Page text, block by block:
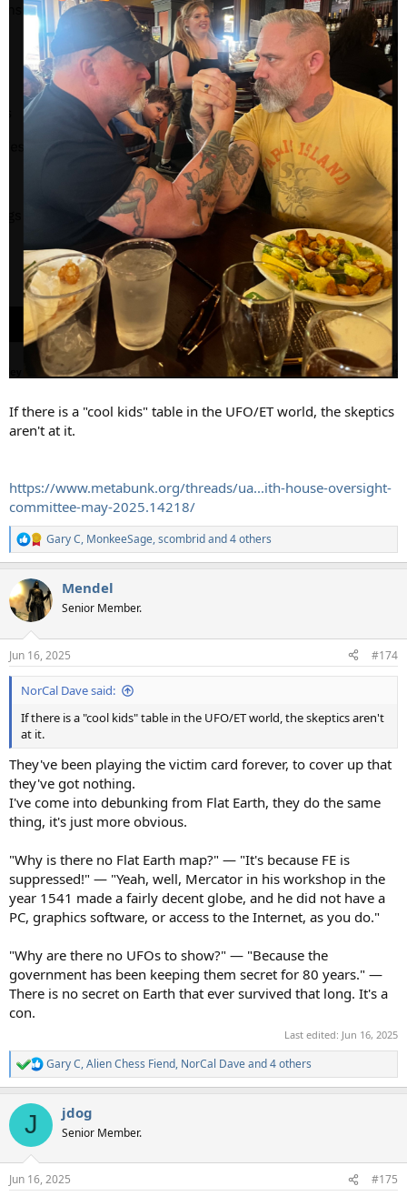
If there is a "cool kids" table in the UFO/ET world, the skeptics
aren't at it.
https://www.metabunk.org/threads/ua...ith-house-oversight-
committee-may-2025.14218/
R
e
c
t
i
s
:
Gary C, MonkeeSage,scombridand 4 others
Mendel
Senior Member.
Jun 16, 2025 #174
NorCal Dave said:
If there is a "cool kids" table in the UFO/ET world, the skeptics aren't
at it.
They've been playing the victim card forever, to cover up that
they've got nothing.
I've come into debunking from Flat Earth, they do the same
thing, it's just more obvious.
"Why is there no Flat Earth map?" — "It's because FE is
suppressed!" — "Yeah, well, Mercator in his workshop in the
year 1541 made a fairly decent globe, and he did not have a
PC, graphics software, or access to the Internet, as you do."
"Why are there no UFOs to show?" — "Because the
government has been keeping them secret for 80 years." —
There is no secret on Earth that ever survived that long. It's a
con.
Last edited: Jun 16, 2025
R
e
c
i
s
Gary C,Alien Chess Fiend, NorCal Daveand 4 others
J jdog
Senior Member.
Jun 16, 2025 #175